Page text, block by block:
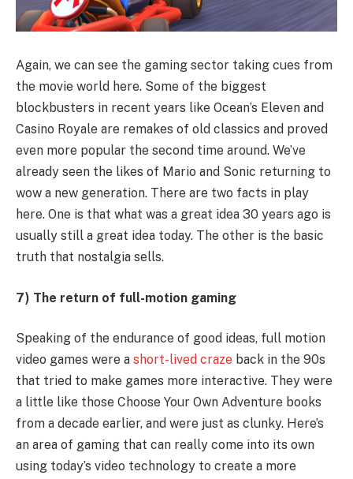
Again, we can see the gaming sector taking cues from
the movie world here. Some of the biggest
blockbusters in recent years like Ocean’s Eleven and
Casino Royale are remakes of old classics and proved
even more popular the second time around. We’ve
already seen the likes of Mario and Sonic returning to
wow a new generation. There are two facts in play
here. One is that what was a great idea 30 years ago is
usually still a great idea today. The other is the basic
truth that nostalgia sells.
7) The return of full-motion gaming
Speaking of the endurance of good ideas, full motion
video games were a short-lived craze back in the 90s
that tried to make games more interactive. They were
a little like those Choose Your Own Adventure books
from a decade earlier, and were just as clunky. Here’s
an area of gaming that can really come into its own
using today’s video technology to create a more